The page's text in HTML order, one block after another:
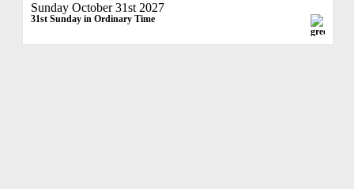
Sunday October 31st 2027
31st Sunday in Ordinary Time